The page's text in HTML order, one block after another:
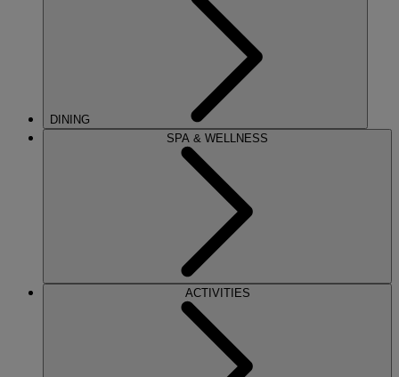
DINING
SPA & WELLNESS
ACTIVITIES